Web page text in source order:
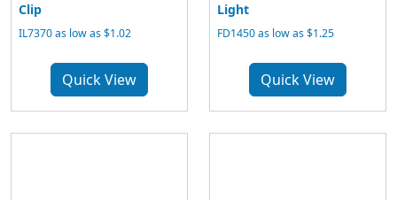
Clip
IL7370 as low as $1.02
Quick View
Light
FD1450 as low as $1.25
Quick View